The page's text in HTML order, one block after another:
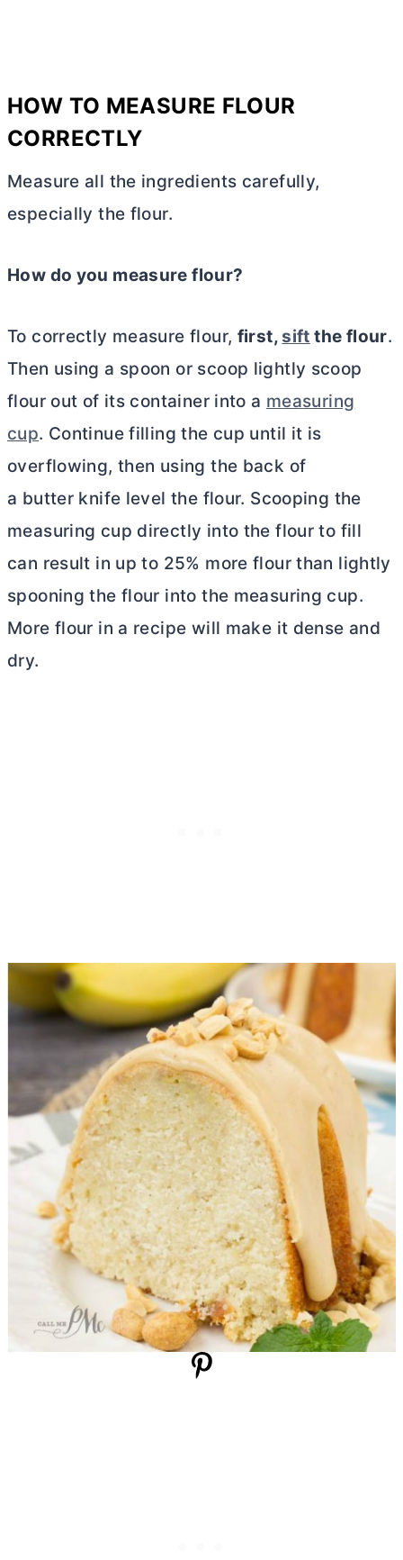
HOW TO MEASURE FLOUR
CORRECTLY
Measure all the ingredients carefully,
especially the flour.
How do you measure flour?
To correctly measure flour, first,sift the flour.
Then using a spoon or scoop lightly scoop
flour out of its container into a measuring
cup. Continue filling the cup until it is
overflowing, then using the back of
a butter knife level the flour. Scooping the
measuring cup directly into the flour to fill
can result in up to 25% more flour than lightly
spooning the flour into the measuring cup.
More flour in a recipe will make it dense and
dry.